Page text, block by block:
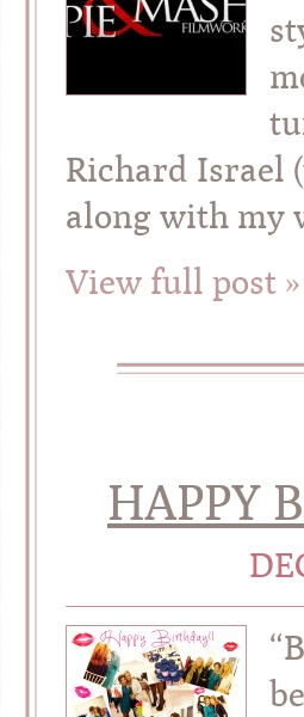
Richard Israel
along with my
View full post »
HAPPY